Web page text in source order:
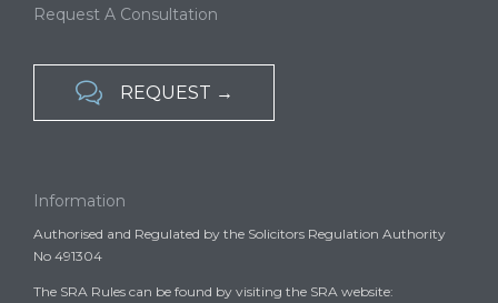
Request A Consultation
 REQUEST →
Information
Authorised and Regulated by the Solicitors Regulation Authority
No 491304
The SRA Rules can be found by visiting the SRA website: